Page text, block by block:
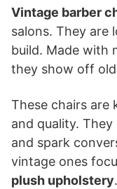
Vintage barber
salons. They are
build. Made with
they show off
These chairs are
and quality.
and spark
vintage ones
plush upholstery.